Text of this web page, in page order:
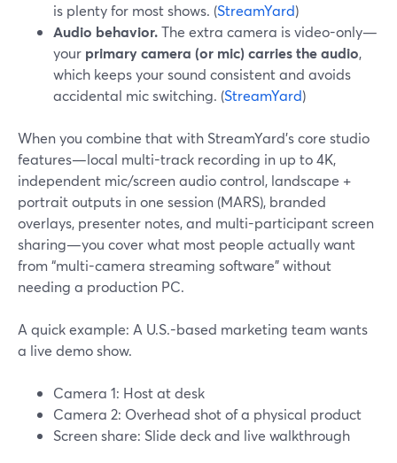
is plenty for most shows. (StreamYard)
Audio behavior.The extra camera is video-only—
your primary camera (or mic) carries the audio,
which keeps your sound consistent and avoids
accidental mic switching. (StreamYard)
When you combine that with StreamYard’s core studio
features—local multi-track recording in up to 4K,
independent mic/screen audio control, landscape +
portrait outputs in one session (MARS), branded
overlays, presenter notes, and multi-participant screen
sharing—you cover what most people actually want
from “multi-camera streaming software” without
needing a production PC.
A quick example: A U.S.-based marketing team wants
a live demo show.
Camera 1: Host at desk
Camera 2: Overhead shot of a physical product
Screen share: Slide deck and live walkthrough